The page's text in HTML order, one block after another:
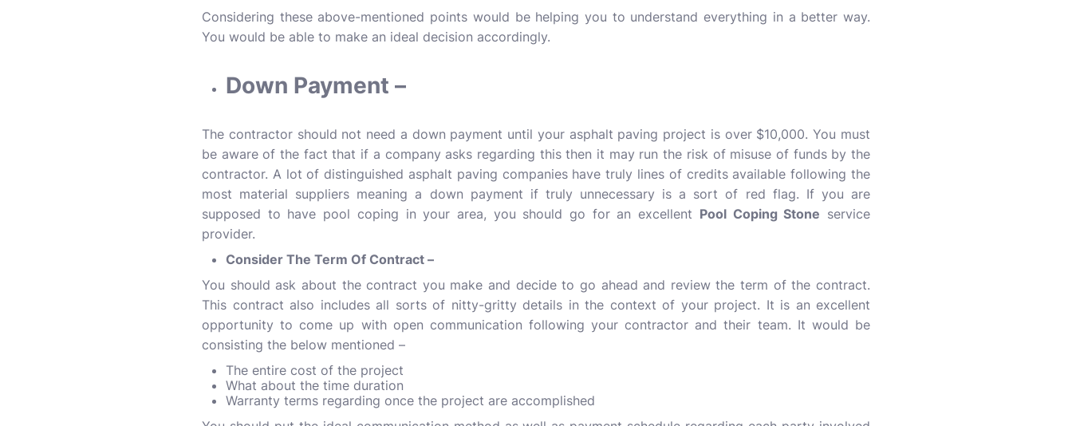
Considering these above-mentioned points would be helping you to understand everything in a better way.
You would be able to make an ideal decision accordingly.
Down Payment –
The contractor should not need a down payment until your asphalt paving project is over $10,000. You must
be aware of the fact that if a company asks regarding this then it may run the risk of misuse of funds by the
contractor. A lot of distinguished asphalt paving companies have truly lines of credits available following the
most material suppliers meaning a down payment if truly unnecessary is a sort of red flag. If you are
supposed to have pool coping in your area, you should go for an excellent Pool Coping Stone service
provider.
Consider The Term Of Contract –
You should ask about the contract you make and decide to go ahead and review the term of the contract.
This contract also includes all sorts of nitty-gritty details in the context of your project. It is an excellent
opportunity to come up with open communication following your contractor and their team. It would be
consisting the below mentioned –
The entire cost of the project
What about the time duration
Warranty terms regarding once the project are accomplished